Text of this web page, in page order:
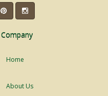
Company
Home
About Us